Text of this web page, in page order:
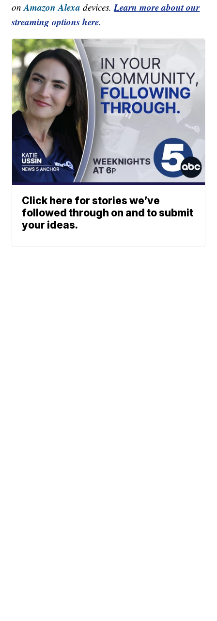
onAmazon Alexa devices.Learn more about our
streaming options here.
Click here for stories we’ve
followed through on and to submit
your ideas.